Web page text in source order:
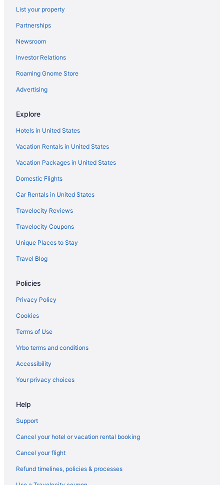
List your property
Partnerships
Newsroom
Investor Relations
Roaming Gnome Store
Advertising
Explore
Hotels in United States
Vacation Rentals in United States
Vacation Packages in United States
Domestic Flights
Car Rentals in United States
Travelocity Reviews
Travelocity Coupons
Unique Places to Stay
Travel Blog
Policies
Privacy Policy
Cookies
Terms of Use
Vrbo terms and conditions
Accessibility
Your privacy choices
Help
Support
Cancel your hotel or vacation rental booking
Cancel your flight
Refund timelines, policies & processes